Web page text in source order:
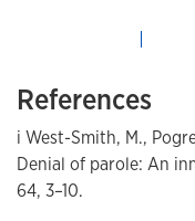
References
i West-Smith, M.,
Denial of parole: An
64, 3–10.